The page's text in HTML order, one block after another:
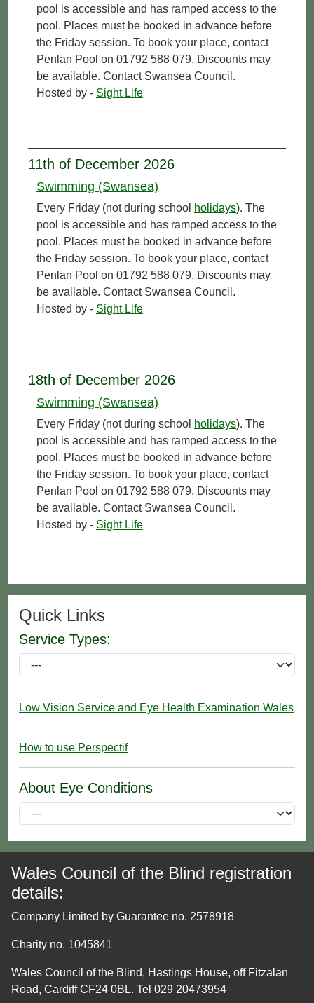
pool is accessible and has ramped access to the
pool. Places must be booked in advance before
the Friday session. To book your place, contact
Penlan Pool on 01792 588 079. Discounts may
be available. Contact Swansea Council.
Hosted by - Sight Life
11th of December 2026
Swimming (Swansea)
Every Friday (not during school holidays). The
pool is accessible and has ramped access to the
pool. Places must be booked in advance before
the Friday session. To book your place, contact
Penlan Pool on 01792 588 079. Discounts may
be available. Contact Swansea Council.
Hosted by - Sight Life
18th of December 2026
Swimming (Swansea)
Every Friday (not during school holidays). The
pool is accessible and has ramped access to the
pool. Places must be booked in advance before
the Friday session. To book your place, contact
Penlan Pool on 01792 588 079. Discounts may
be available. Contact Swansea Council.
Hosted by - Sight Life
Quick Links
Service Types:
Low Vision Service and Eye Health Examination Wales
How to use Perspectif
About Eye Conditions
Wales Council of the Blind registration
details:
Company Limited by Guarantee no. 2578918
Charity no. 1045841
Wales Council of the Blind, Hastings House, off Fitzalan
Road, Cardiff CF24 0BL. Tel 029 20473954